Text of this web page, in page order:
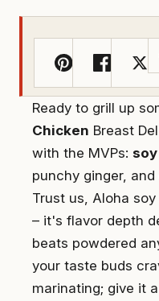
Ready to grill up
Chicken Breast
with the MVPs:
punchy ginger,
Trust us, Aloha
– it's flavor depth
beats powdered
your taste buds
marinating; give it